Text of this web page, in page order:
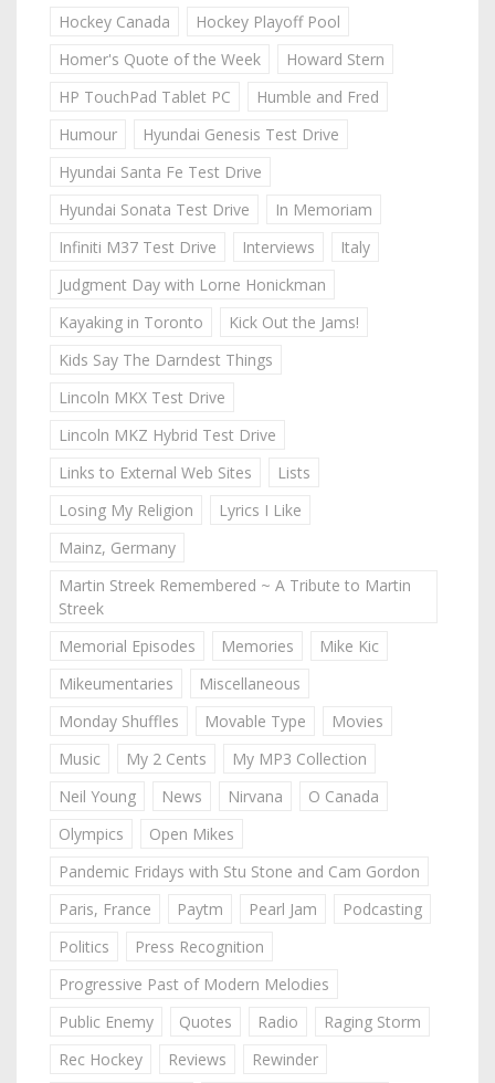
Hockey Canada
Hockey Playoff Pool
Homer's Quote of the Week
Howard Stern
HP TouchPad Tablet PC
Humble and Fred
Humour
Hyundai Genesis Test Drive
Hyundai Santa Fe Test Drive
Hyundai Sonata Test Drive
In Memoriam
Infiniti M37 Test Drive
Interviews
Italy
Judgment Day with Lorne Honickman
Kayaking in Toronto
Kick Out the Jams!
Kids Say The Darndest Things
Lincoln MKX Test Drive
Lincoln MKZ Hybrid Test Drive
Links to External Web Sites
Lists
Losing My Religion
Lyrics I Like
Mainz, Germany
Martin Streek Remembered ~ A Tribute to Martin
Streek
Memorial Episodes
Memories
Mike Kic
Mikeumentaries
Miscellaneous
Monday Shuffles
Movable Type
Movies
Music
My 2 Cents
My MP3 Collection
Neil Young
News Nirvana
O Canada
Olympics
Open Mikes
Pandemic Fridays with Stu Stone and Cam Gordon
Paris, France
Paytm Pearl Jam
Podcasting
Politics
Press Recognition
Progressive Past of Modern Melodies
Public Enemy
Quotes Radio
Raging Storm
Rec Hockey
Reviews
Rewinder